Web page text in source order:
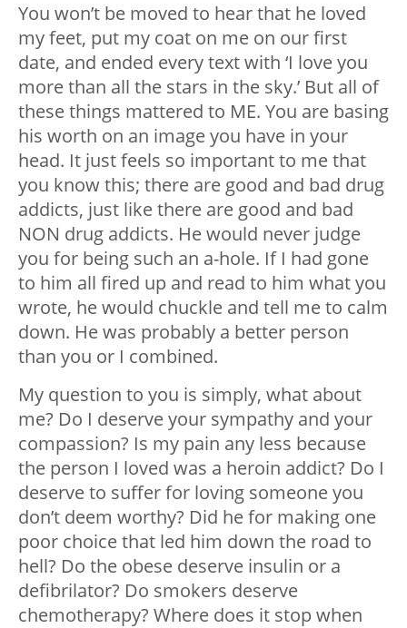
You won’t be moved to hear that he loved
my feet, put my coat on me on our first
date, and ended every text with ‘I love you
more than all the stars in the sky.’ But all of
these things mattered to ME. You are basing
his worth on an image you have in your
head. It just feels so important to me that
you know this; there are good and bad drug
addicts, just like there are good and bad
NON drug addicts. He would never judge
you for being such an a-hole. If I had gone
to him all fired up and read to him what you
wrote, he would chuckle and tell me to calm
down. He was probably a better person
than you or I combined.
My question to you is simply, what about
me? Do I deserve your sympathy and your
compassion? Is my pain any less because
the person I loved was a heroin addict? Do I
deserve to suffer for loving someone you
don’t deem worthy? Did he for making one
poor choice that led him down the road to
hell? Do the obese deserve insulin or a
defibrilator? Do smokers deserve
chemotherapy? Where does it stop when